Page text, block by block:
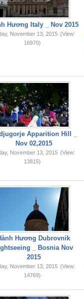
Hương Italy _ Nov 2015
November 13, 2015 (View:
16970)
Apparition Hill _
Nov 02,2015
November 13, 2015 (View:
13815)
Hương Dubrovnik
_ Bosnia Nov
2015
November 13, 2015 (View:
14769)